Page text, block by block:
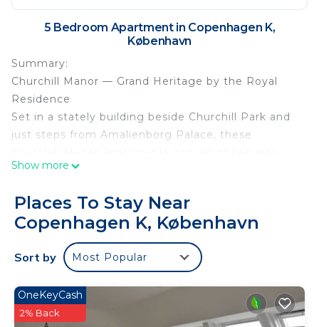
5 Bedroom Apartment in Copenhagen K,
København
Summary:
Churchill Manor — Grand Heritage by the Royal
Residence
Set in a stately building beside Churchill Park and
just steps from Amalienborg Palace, these
220 m² apartments that blend historical elegance
bursts with bright colors, bold details, and a
confident mix of old and new—bringing vibrant
energy into a grand, manor-like setting.
apartment features four stylish bedrooms, two full
bathrooms, and expansive living areas ideal for
Show more
Places To Stay Near
Copenhagen K, København
Sort by Most Popular
OneKeyCash
2% Back